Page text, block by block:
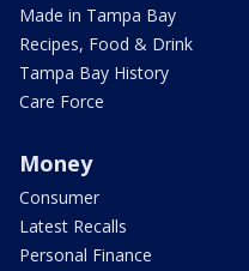
Made in Tampa Bay
Recipes, Food & Drink
Tampa Bay History
Care Force
Money
Consumer
Latest Recalls
Personal Finance